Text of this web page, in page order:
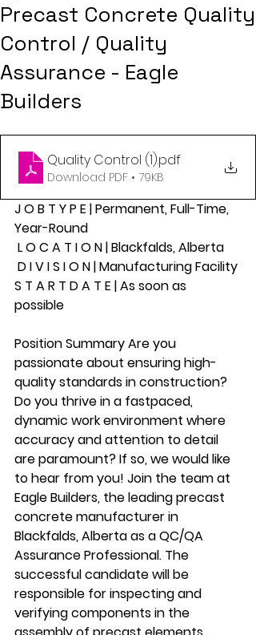
Precast Concrete Quality
Control / Quality
Assurance - Eagle
Builders
Quality Control (1).pdf
Download PDF • 79KB
J O B T Y P E | Permanent, Full-Time,
Year-Round
L O C A T I O N | Blackfalds, Alberta
D I V I S I O N | Manufacturing Facility
S T A R T D A T E | As soon as
possible
Position Summary Are you
passionate about ensuring high-
quality standards in construction?
Do you thrive in a fastpaced,
dynamic work environment where
accuracy and attention to detail
are paramount? If so, we would like
to hear from you! Join the team at
Eagle Builders, the leading precast
concrete manufacturer in
Blackfalds, Alberta as a QC/QA
Assurance Professional. The
successful candidate will be
responsible for inspecting and
verifying components in the